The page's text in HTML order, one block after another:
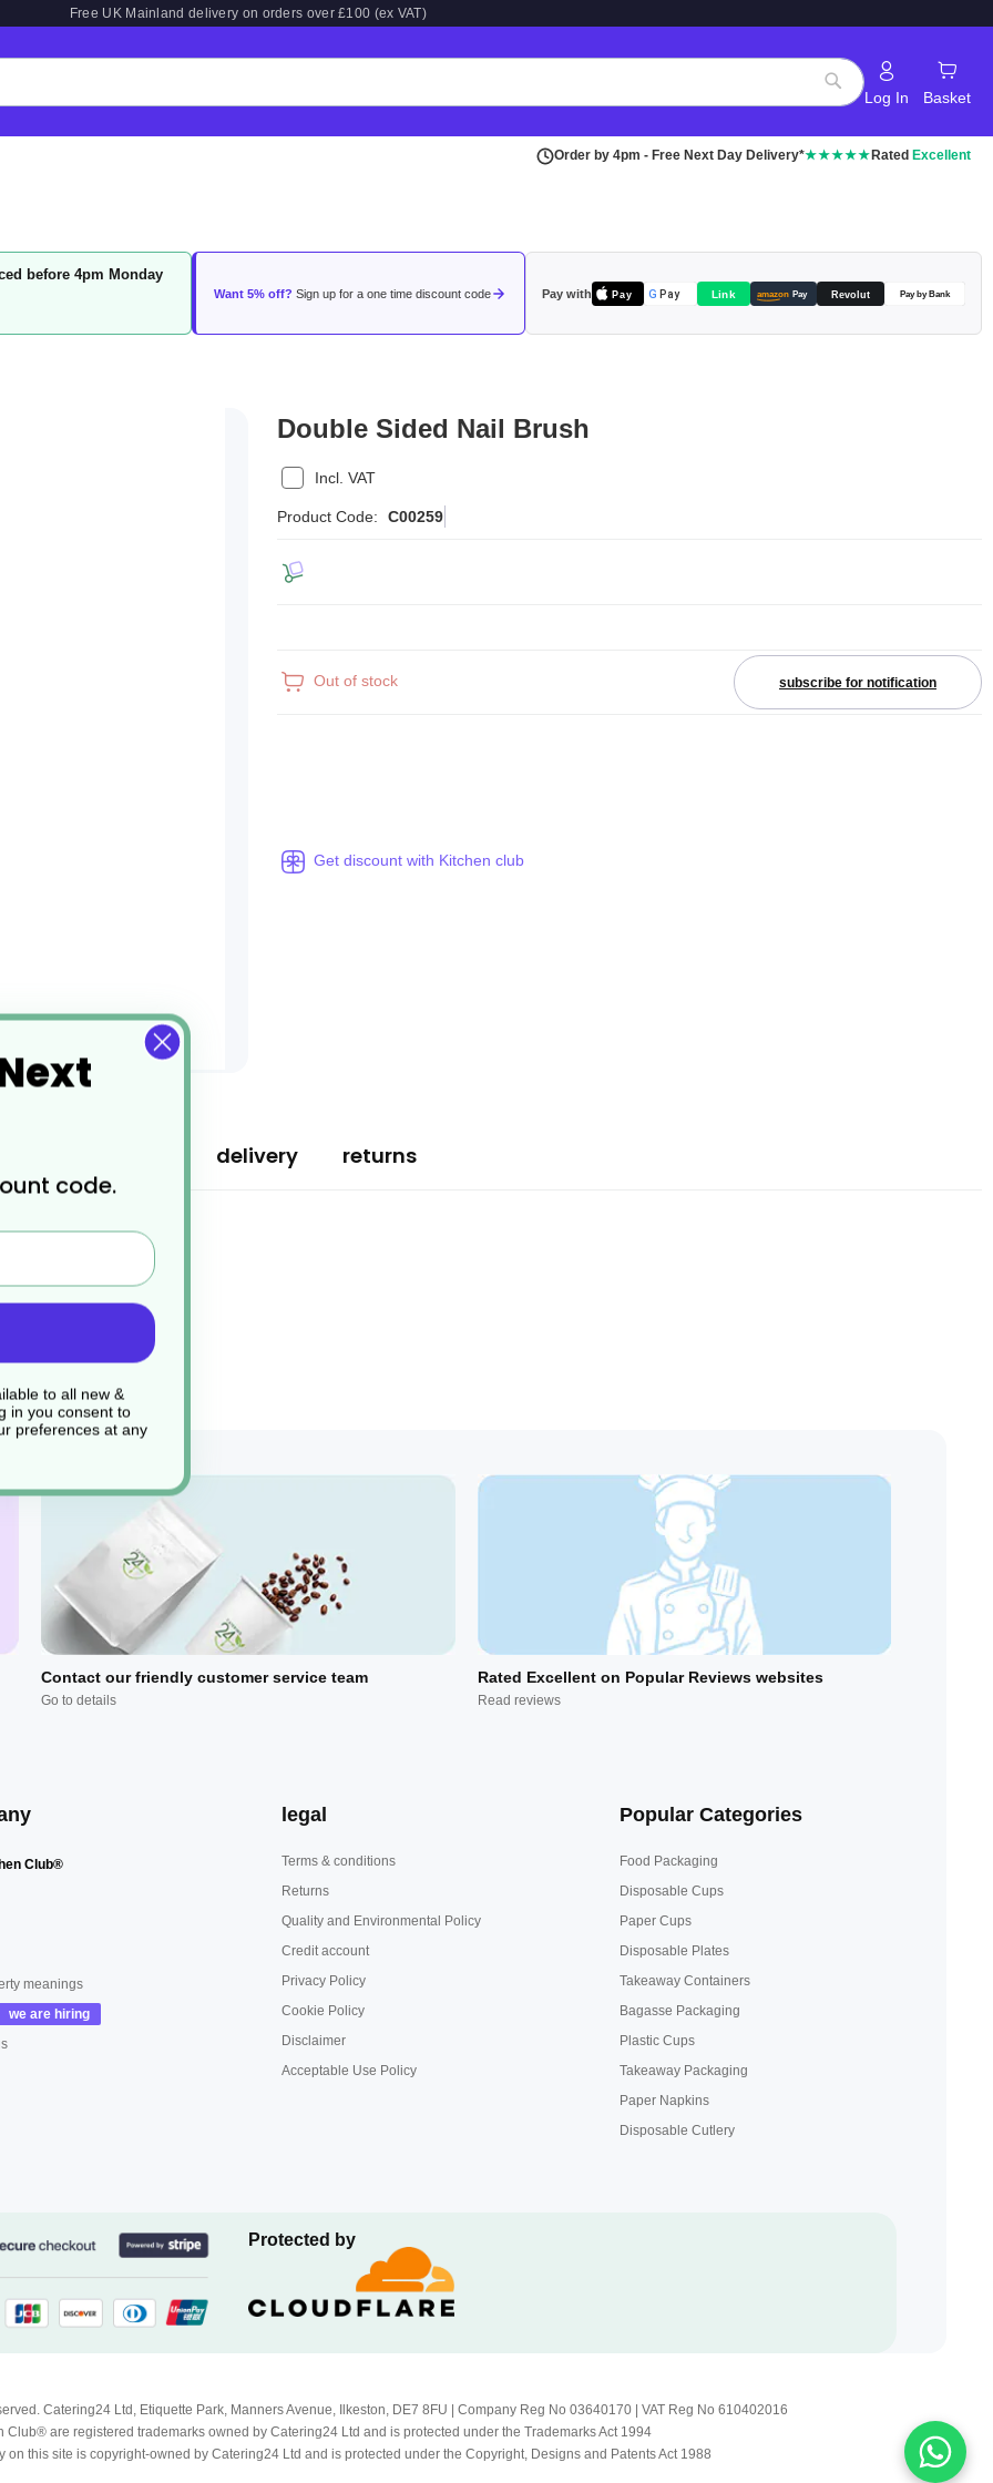
Free UK Mainland delivery on orders over £100 (ex VAT)
Search
Log In Basket
Order by 4pm - Free Next Day Delivery*★★★★★ Rated Excellent
before 4pm Monday
Want 5% off? Sign up for a one time discount code Pay with Pay G Pay Link amazon Pay Revolut Pay by Bank
Double Sided Nail Brush
Incl. VAT
Product Code: C00259
Out of stock subscribe for notification
Get discount with Kitchen club
delivery returns
Contact our friendly customer service team
Go to details
Rated Excellent on Popular Reviews websites
Read reviews
Club®
meanings
legal
Terms & conditions
Returns
Quality and Environmental Policy
Credit account
Privacy Policy
Cookie Policy
Disclaimer
Acceptable Use Policy
Popular Categories
Food Packaging
Disposable Cups
Paper Cups
Disposable Plates
Takeaway Containers
Bagasse Packaging
Plastic Cups
Takeaway Packaging
Paper Napkins
Disposable Cutlery
Protected by
Catering24 Ltd, Etiquette Park, Manners Avenue, Ilkeston, DE7 8FU | Company Reg No 03640170 | VAT Reg No 610402016
are registered trademarks owned by Catering24 Ltd and is protected under the Trademarks Act 1994
on this site is copyright-owned by Catering24 Ltd and is protected under the Copyright, Designs and Patents Act 1988
code.
to all new &
in you consent to
preferences at any